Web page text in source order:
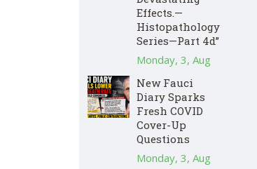
Effects.—
Histopathology
Series—Part 4d”
Monday, 3, Aug
New Fauci
Diary Sparks
Fresh COVID
Cover-Up
Questions
Monday, 3, Aug